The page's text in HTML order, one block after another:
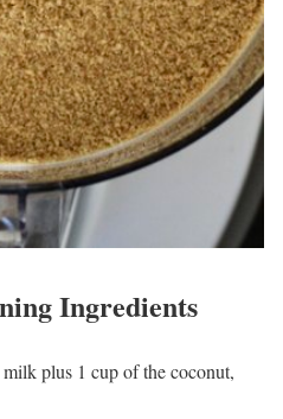
Ingredients
plus 1 cup of the coconut,